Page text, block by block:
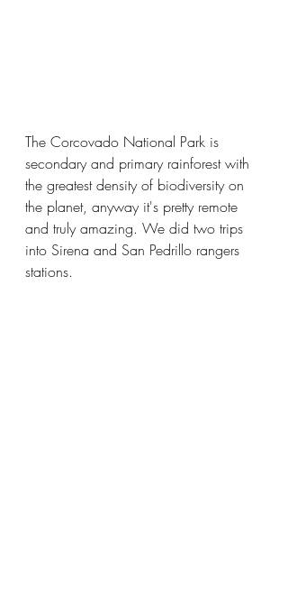
The Corcovado National Park is
secondary and primary rainforest with
the greatest density of biodiversity on
the planet, anyway it's pretty remote
and truly amazing. We did two trips
into Sirena and San Pedrillo rangers
stations.